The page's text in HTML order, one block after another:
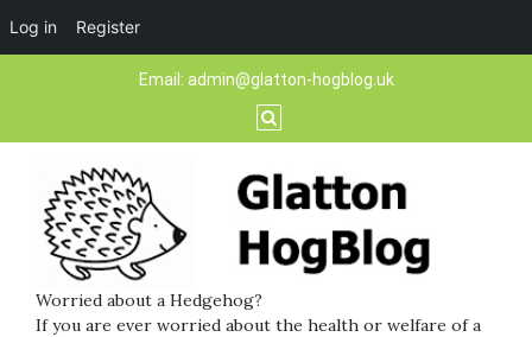
Log in Register
Email: admin@glatton-hogblog.uk
Worried about a Hedgehog?
If you are ever worried about the health or welfare of a